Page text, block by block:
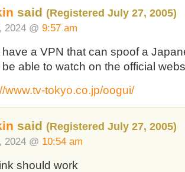
said (Registered July 27, 2005)
2024 @ 9:57 am
have a VPN that can spoof a
be able to watch on the official
www.tv-tokyo.co.jp/oogui/
said (Registered July 27, 2005)
2024 @ 10:54 am
should work